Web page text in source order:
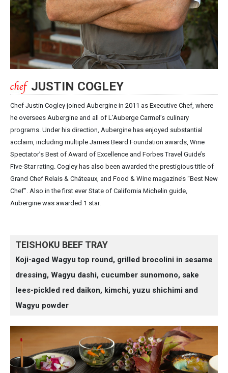
JUSTIN COGLEY
Chef Justin Cogley joined Aubergine in 2011 as Executive Chef, where
he oversees Aubergine and all of L’Auberge Carmel’s culinary
programs. Under his direction, Aubergine has enjoyed substantial
acclaim, including multiple James Beard Foundation awards, Wine
Spectator’s Best of Award of Excellence and Forbes Travel Guide’s
Five-Star rating. Cogley has also been awarded the prestigious title of
Grand Chef Relais & Châteaux, and Food & Wine magazine’s “Best New
Chef”. Also in the first ever State of California Michelin guide,
Aubergine was awarded 1 star.
TEISHOKU BEEF TRAY
Koji-aged Wagyu top round, grilled brocolini in sesame
dressing, Wagyu dashi, cucumber sunomono, sake
lees-pickled red daikon, kimchi, yuzu shichimi and
Wagyu powder